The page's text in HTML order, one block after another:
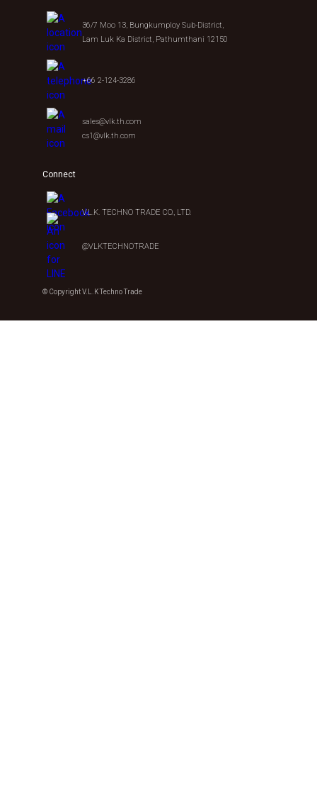
36/7 Moo 13, Bungkumploy Sub-District,
Lam Luk Ka District, Pathumthani 12150
+66 2-124-3286
sales@vlk.th.com
cs1@vlk.th.com
Connect
V.L.K. TECHNO TRADE CO., LTD.
@VLKTECHNOTRADE
© Copyright V.L.K Techno Trade